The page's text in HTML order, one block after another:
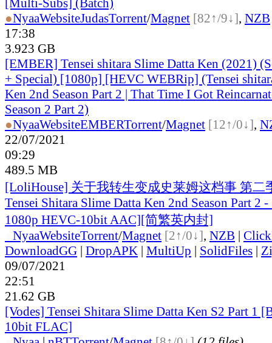
[Multi-Subs] (Batch)
●NyaaWebsiteJudasTorrent/Magnet [82↑/9↓], NZB
17:38
3.923 GB
[EMBER] Tensei shitara Slime Datta Ken (2021)
+ Special) [1080p] [HEVC WEBRip] (Tensei
Ken 2nd Season Part 2 | That Time I Got
Season 2 Part 2)
●NyaaWebsiteEMBERTorrent/Magnet [12↑/0↓],
22/07/2021
09:29
489.5 MB
[LoliHouse] 关于我转生变成史莱姆这档事 第二
Tensei Shitara Slime Datta Ken 2nd Season Part 2
1080p HEVC-10bit AAC][简繁英内封]
NyaaWebsiteTorrent/Magnet [2↑/0↓], NZB |
DownloadGG | DropAPK | MultiUp | SolidFiles |
09/07/2021
22:51
21.62 GB
[Vodes] Tensei Shitara Slime Datta Ken S2 Part 1
10bit FLAC]